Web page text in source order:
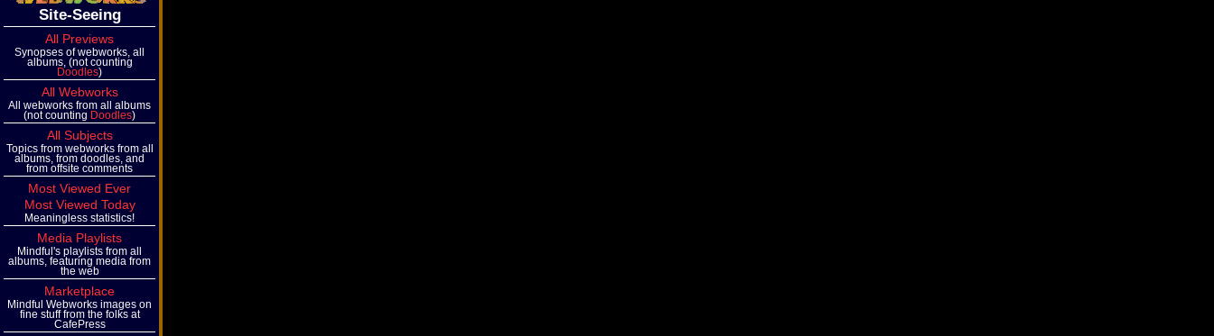
Site-Seeing
All Previews
Synopses of webworks, all
albums, (not counting
Doodles)
All Webworks
All webworks from all albums
(not counting Doodles)
All Subjects
Topics from webworks from all
albums, from doodles, and
from offsite comments
Most Viewed Ever
Most Viewed Today
Meaningless statistics!
Media Playlists
Mindful's playlists from all
albums, featuring media from
the web
Marketplace
Mindful Webworks images on
fine stuff from the folks at
CafePress